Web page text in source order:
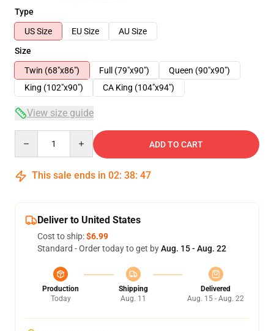
Type
US Size
EU Size
AU Size
Size
Twin (68"x86")
Full (79"x90")
Queen (90"x90")
King (102"x90")
CA King (104"x94")
View size guide
ADD TO CART
This sale ends in 02: 38: 46
Deliver to United States
Cost to ship:$6.99
Standard - Order today to get byAug. 15 - Aug. 22
Production
Today
Shipping
Aug. 11
Delivered
Aug. 15 - Aug. 22